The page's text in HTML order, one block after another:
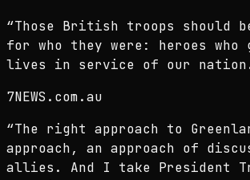
“Those British troops should be
for who they were: heroes who
lives in service of our
7NEWS.com.au
“The right approach to
approach, an approach of
allies. And I take President